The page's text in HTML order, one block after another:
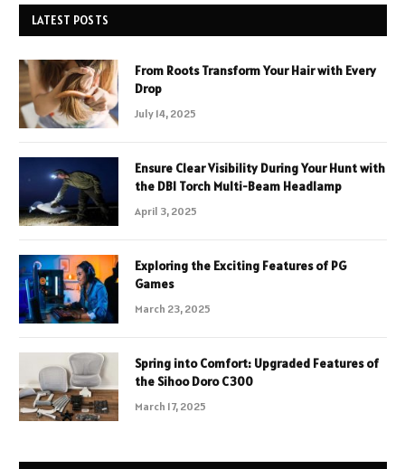
LATEST POSTS
From Roots Transform Your Hair with Every
Drop
July 14, 2025
Ensure Clear Visibility During Your Hunt with
the DBI Torch Multi-Beam Headlamp
April 3, 2025
Exploring the Exciting Features of PG
Games
March 23, 2025
Spring into Comfort: Upgraded Features of
the Sihoo Doro C300
March 17, 2025